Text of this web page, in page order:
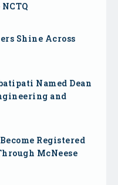
Shine Across
Named Dean
and
Registered
McNeese